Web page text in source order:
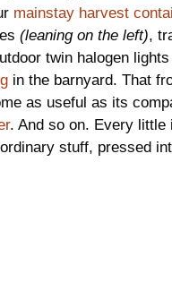
mainstay harvest
(leaning on the left),
twin halogen
in the barnyard. That
as useful as its
. And so on. Every little
stuff, pressed